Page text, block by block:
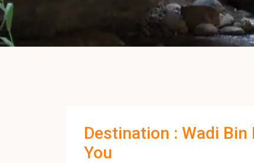
Destination : Wadi
You